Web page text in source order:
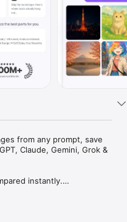
from any prompt, save
Claude, Gemini, Grok &
instantly.